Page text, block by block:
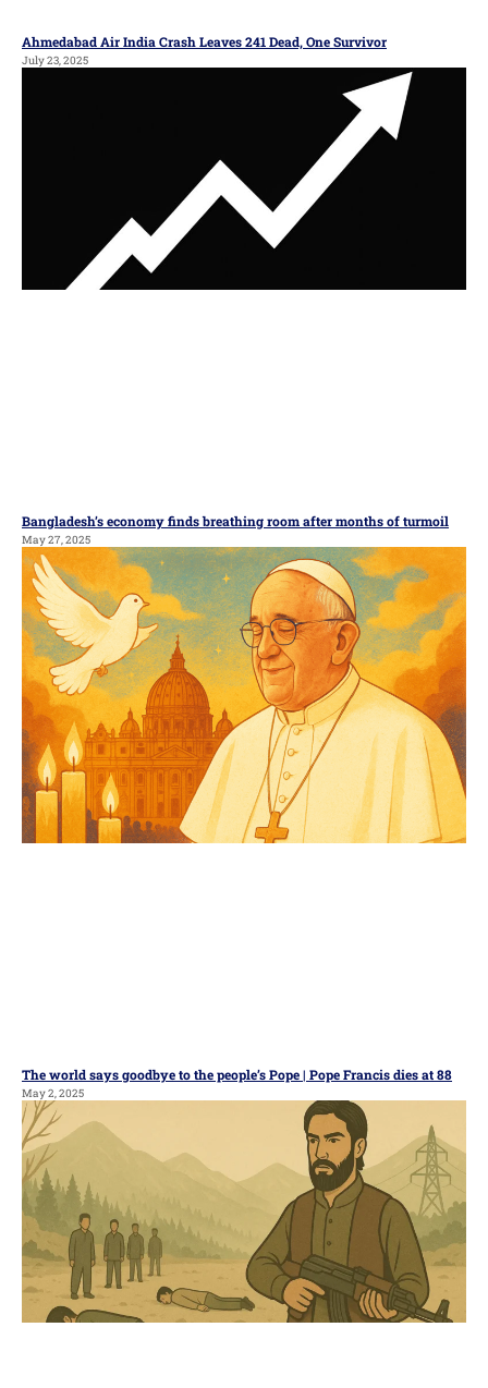
Ahmedabad Air India Crash Leaves 241 Dead, One Survivor
July 23, 2025
Bangladesh’s economy finds breathing room after months of turmoil
May 27, 2025
The world says goodbye to the people’s Pope | Pope Francis dies at 88
May 2, 2025